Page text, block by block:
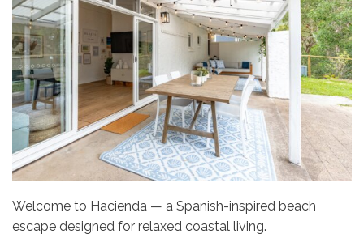
Welcome to Hacienda — a Spanish-inspired beach
escape designed for relaxed coastal living.